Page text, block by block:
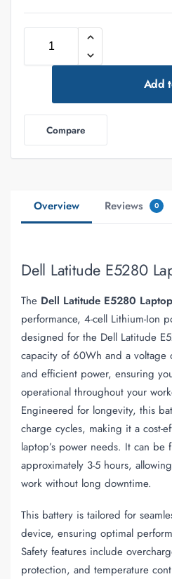
Add
Compare
Overview Reviews 0
Dell Latitude E5280
The Dell Latitude E5280
performance, 4-cell Lithium-Ion
designed for the Dell Latitude
capacity of 60Wh and a
and efficient power, ensuring
operational throughout your
Engineered for longevity, this
charge cycles, making it a cost-
laptop’s power needs. It can be
approximately 3-5 hours,
work without long downtime.
This battery is tailored for
device, ensuring optimal
Safety features include
protection, and temperature